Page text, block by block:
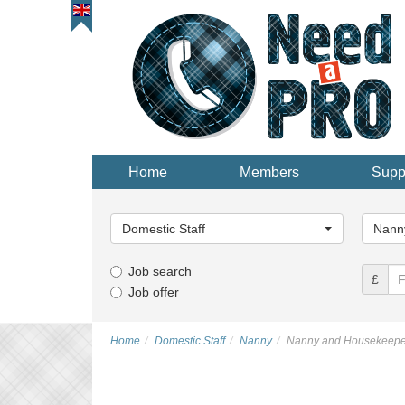
Home Members
Category...
Domestic Staff
Job search
Job offer
£
Home Domestic Staff Nanny Nanny and